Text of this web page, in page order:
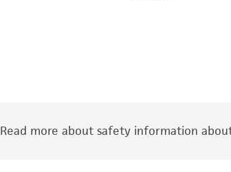
Read more about safety information